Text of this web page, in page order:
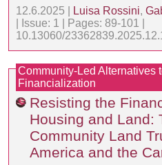
12.6.2025 |
Luisa Rossini,
| Issue: 1 | Pages: 89-101 |
10.13060/
Community-Led Alternatives
Financialization
Resisting the
Housing and Land:
Community Land
America and the